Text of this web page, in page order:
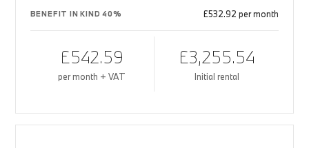
BENEFIT IN KIND 40% £532.92 per month
£542.59
per month + VAT
£3,255.54
Initial rental